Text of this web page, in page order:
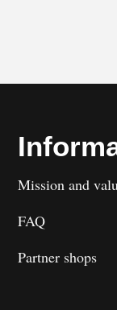
Mission and
FAQ
Partner shops